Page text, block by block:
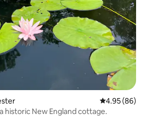
4.95 out of 5
4.95 (86)
historic New England cottage.